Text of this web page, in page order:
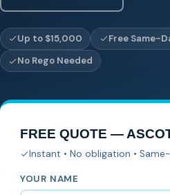
Up to $15,000
Free Same-
No Rego Needed
FREE QUOTE —
Instant • No obligation •
YOUR NAME